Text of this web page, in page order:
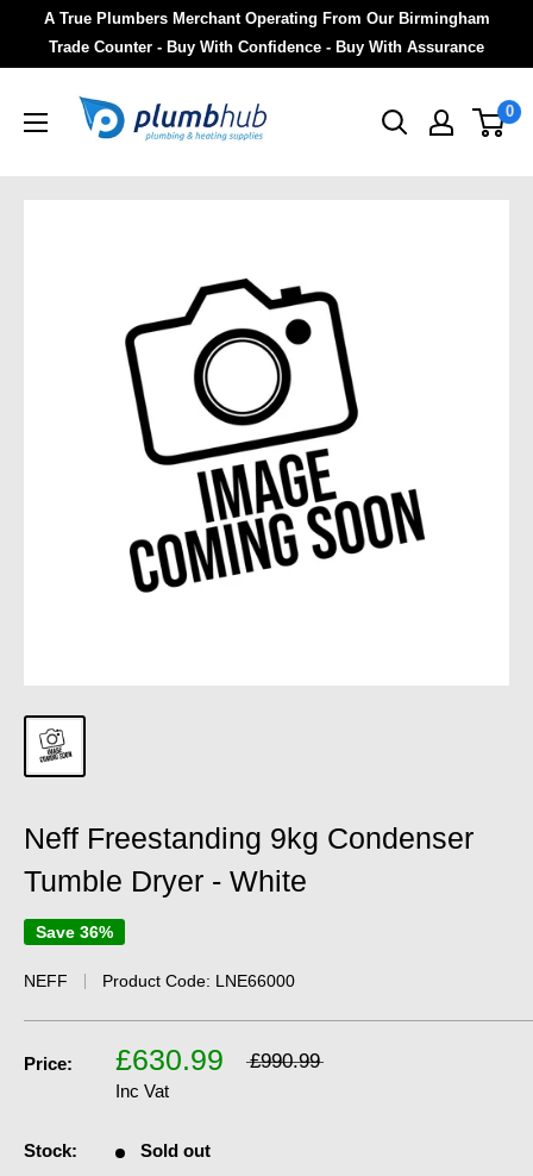
A True Plumbers Merchant Operating From Our Birmingham
Trade Counter - Buy With Confidence - Buy With Assurance
0
Neff Freestanding 9kg Condenser
Tumble Dryer - White
Save 36%
NEFF Product Code: LNE66000
Price: £630.99 £990.99
Inc Vat
Stock: Sold out